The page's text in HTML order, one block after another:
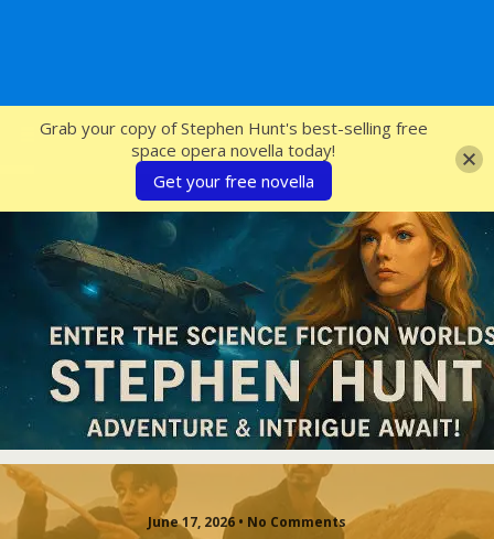
SFcrowsnest
June 17, 2026 • No Comments
Grab your copy of Stephen Hunt's best-selling free
space opera novella today!
Get your free novella